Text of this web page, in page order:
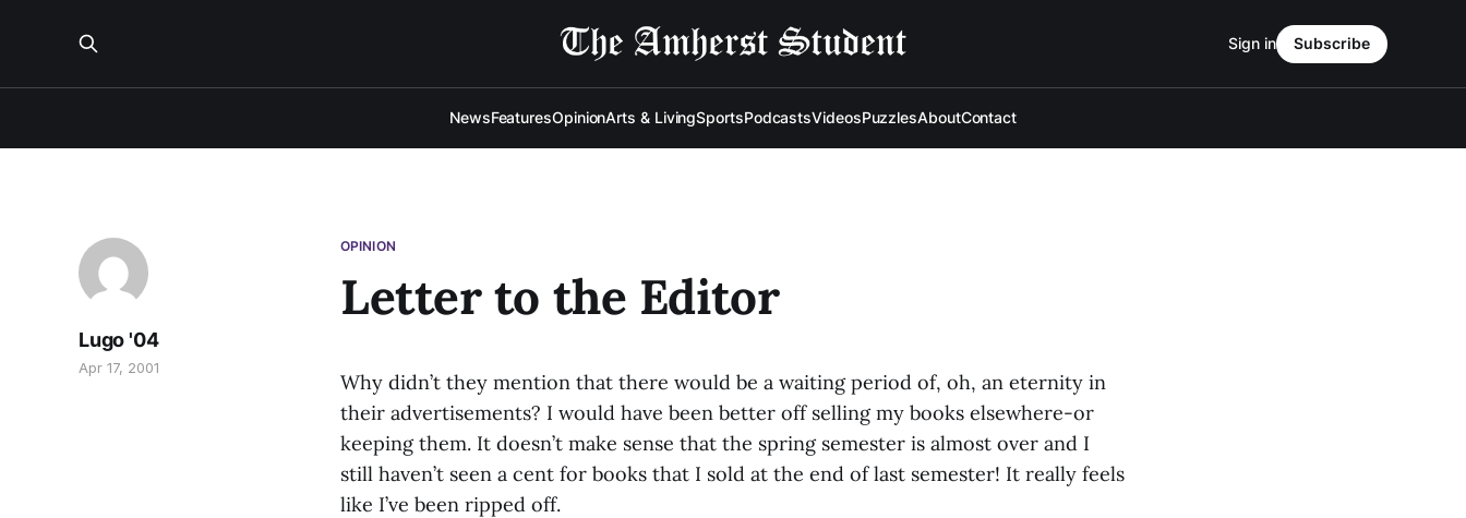
NewsFeaturesOpinionArts & LivingSportsPodcastsVideosPuzzlesAboutContact
Sign in Subscribe
OPINION
Letter to the Editor
Lugo '04
Apr 17, 2001
Why didn’t they mention that there would be a waiting period of, oh, an eternity in
their advertisements? I would have been better off selling my books elsewhere-or
keeping them. It doesn’t make sense that the spring semester is almost over and I
still haven’t seen a cent for books that I sold at the end of last semester! It really feels
like I’ve been ripped off.